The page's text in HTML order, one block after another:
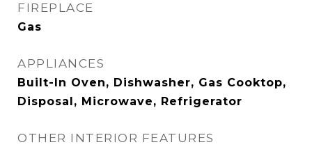
FIREPLACE
Gas
APPLIANCES
Built-In Oven, Dishwasher, Gas Cooktop,
Disposal, Microwave, Refrigerator
OTHER INTERIOR FEATURES